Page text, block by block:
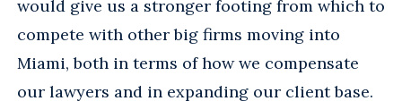
would give us a stronger footing from which to
compete with other big firms moving into
Miami, both in terms of how we compensate
our lawyers and in expanding our client base.